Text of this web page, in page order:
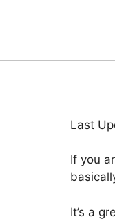
Last
If you
It’s a